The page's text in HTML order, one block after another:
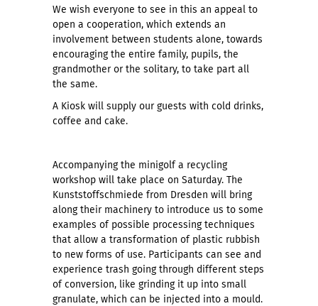
We wish everyone to see in this an appeal to
open a cooperation, which extends an
involvement between students alone, towards
encouraging the entire family, pupils, the
grandmother or the solitary, to take part all
the same.
A Kiosk will supply our guests with cold drinks,
coffee and cake.
Accompanying the minigolf a recycling
workshop will take place on Saturday. The
Kunststoffschmiede from Dresden will bring
along their machinery to introduce us to some
examples of possible processing techniques
that allow a transformation of plastic rubbish
to new forms of use. Participants can see and
experience trash going through different steps
of conversion, like grinding it up into small
granulate, which can be injected into a mould.